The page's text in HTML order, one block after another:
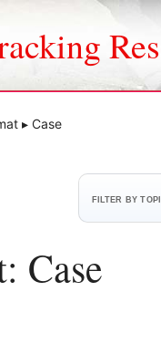
▸ Case
FILTER BY
Case